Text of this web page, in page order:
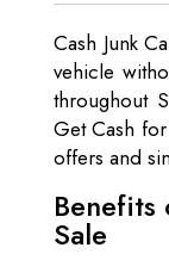
Cash Junk
vehicle
throughout
Get Cash
offers and
Benefits
Sale